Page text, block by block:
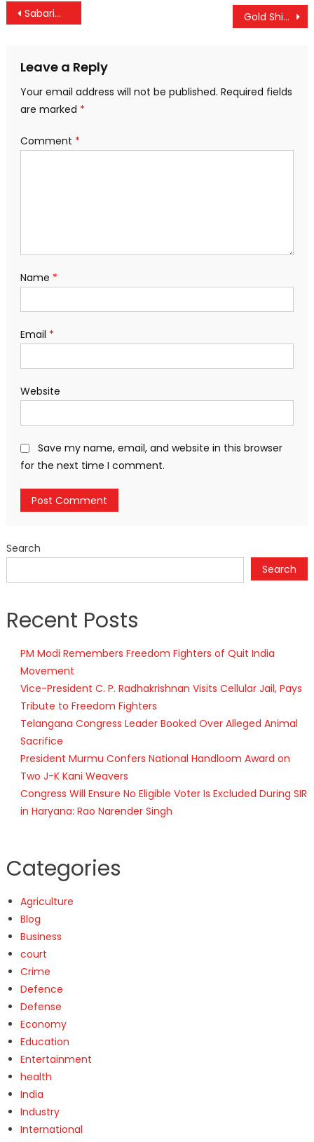
Post
Sabarimala Gold Theft Case: SIT to Submit Crucial Report Before High Court Today Gold Shines Brighter: Prices Surge Past ₹1 Lakh Again, Jump ₹1,160 in a Day
Leave a Reply
Your email address will not be published. Required fields
are marked *
Comment *
Name *
Email *
Website
Save my name, email, and website in this browser
for the next time I comment.
Search
Search
Recent Posts
PM Modi Remembers Freedom Fighters of Quit India
Movement
Vice-President C. P. Radhakrishnan Visits Cellular Jail, Pays
Tribute to Freedom Fighters
Telangana Congress Leader Booked Over Alleged Animal
Sacrifice
President Murmu Confers National Handloom Award on
Two J-K Kani Weavers
Congress Will Ensure No Eligible Voter Is Excluded During SIR
in Haryana: Rao Narender Singh
Categories
Agriculture
Blog
Business
court
Crime
Defence
Defense
Economy
Education
Entertainment
health
India
Industry
International